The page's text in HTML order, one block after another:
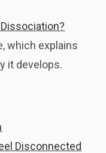
which explains
it develops.
Disconnected